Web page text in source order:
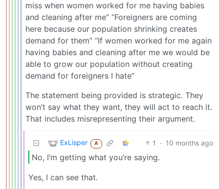
miss when women worked for me having babies
and cleaning after me” “Foreigners are coming
here because our population shrinking creates
demand for them” “If women worked for me again
having babies and cleaning after me we would be
able to grow our population without creating
demand for foreigners I hate”
The statement being provided is strategic. They
won’t say what they want, they will act to reach it.
That includes misrepresenting their argument.
ExLisper A 1 · 10 months ago
No, I’m getting what you’re saying.
Yes, I can see that.